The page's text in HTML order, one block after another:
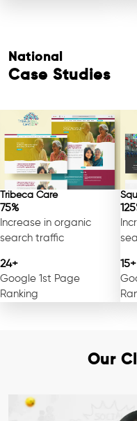
National
Case Studies
Tribeca Care
75%
Increase in organic
search traffic
24+
Google 1st Page
Ranking
15+
Our